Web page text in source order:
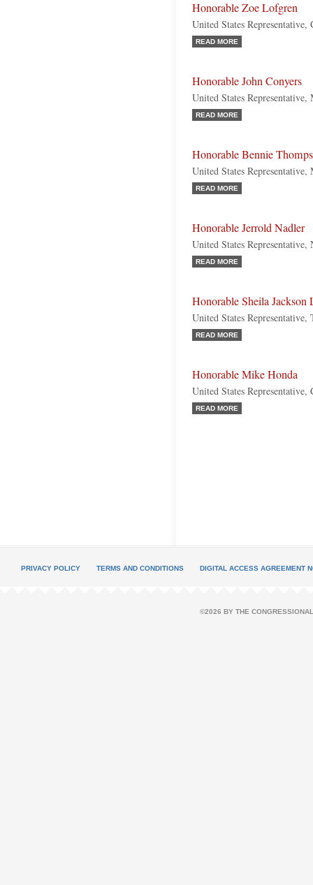
Honorable Zoe Lofgren
United States
READ MORE
Honorable John Conyers
United States
READ MORE
Honorable Bennie
United States
READ MORE
Honorable Jerrold Nadler
United States
READ MORE
Honorable Sheila Jackson
United States Representative,
READ MORE
Honorable Mike Honda
United States
READ MORE
PRIVACY POLICY TERMS AND CONDITIONS DIGITAL ACCESS AGREEMENT
©2026 BY THE